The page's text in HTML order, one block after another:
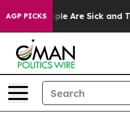
AGP PICKS
“People Are Sick and